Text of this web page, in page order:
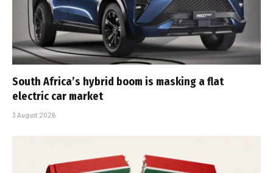
South Africa’s hybrid boom is masking a flat
electric car market
3 August 2026